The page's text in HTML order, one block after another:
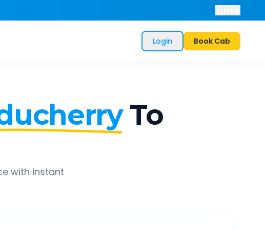
Login Book Cab
To
with instant